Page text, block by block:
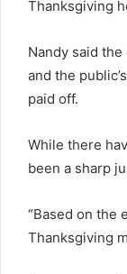
Thanksgiving
Nandy said
and the
paid off.
While there
been a sharp
“Based on the
Thanksgiving